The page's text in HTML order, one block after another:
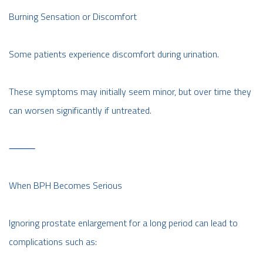
Burning Sensation or Discomfort
Some patients experience discomfort during urination.
These symptoms may initially seem minor, but over time they
can worsen significantly if untreated.
⸻
When BPH Becomes Serious
Ignoring prostate enlargement for a long period can lead to
complications such as: